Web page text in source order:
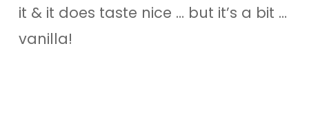
it & it does taste nice … but it’s a bit …
vanilla!